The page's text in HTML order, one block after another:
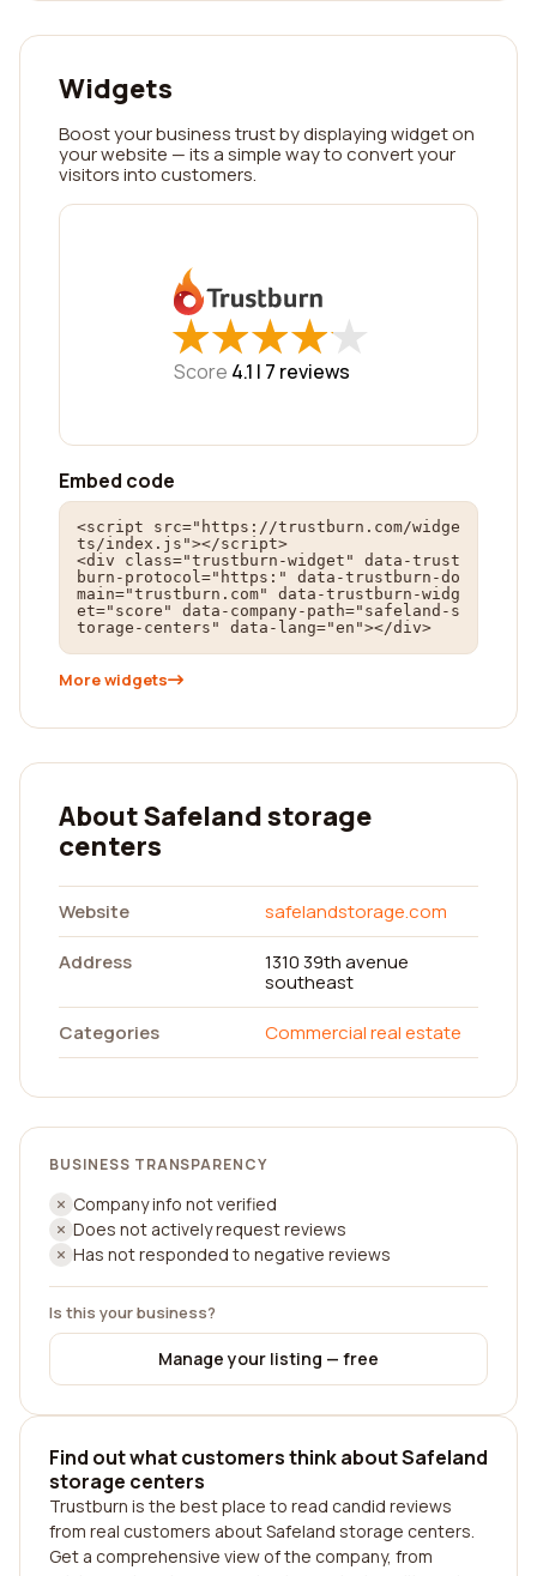
Widgets
Boost your business trust by displaying widget on
your website — its a simple way to convert your
visitors into customers.
★
★★
★★
★★
★★
★
Score 4.1 | 7 reviews
Embed code
<script src="https://trustburn.com/widge
ts/index.js"></script>
<div class="trustburn-widget" data-trust
burn-protocol="https:" data-trustburn-do
main="trustburn.com" data-trustburn-widg
et="score" data-company-path="safeland-s
torage-centers" data-lang="en"></div>
More widgets
About Safeland storage
centers
Website
safelandstorage.com
Address
1310 39th avenue
southeast
Categories
Commercial real estate
BUSINESS TRANSPARENCY
Company info not verified
Does not actively request reviews
Has not responded to negative reviews
Is this your business?
Manage your listing — free
Find out what customers think about Safeland
storage centers
Trustburn is the best place to read candid reviews
from real customers about Safeland storage centers.
Get a comprehensive view of the company, from